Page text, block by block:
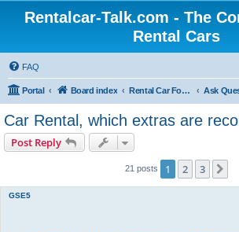
Rentalcar-Talk.com - The
Rental Cars
FAQ
Portal Board index Rental Car Forum
Car Rental, which extras are
Post Reply
21 posts 1 2 3
GSE5